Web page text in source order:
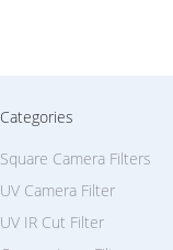
Categories
Square Camera Filters
UV Camera Filter
UV IR Cut Filter